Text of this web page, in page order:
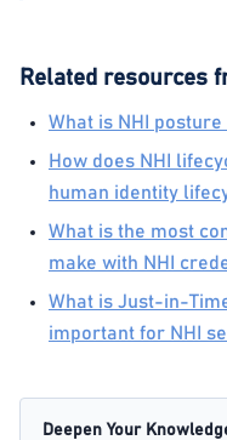
Related resources
What is NHI
How does NHI
human identity
What is the most
make with NHI
What is Just-in-
important for NHI
Deepen Your